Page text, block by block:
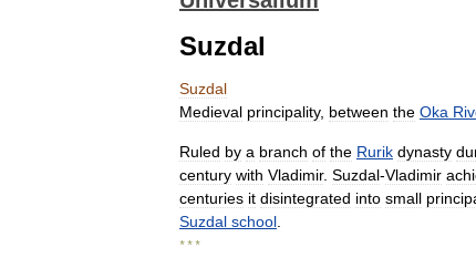
Suzdal
Suzdal
Medieval principality, between the Oka
Ruled by a branch of the Rurik dynasty
century with Vladimir. Suzdal-Vladimir
centuries it disintegrated into small
Suzdal school
* * *